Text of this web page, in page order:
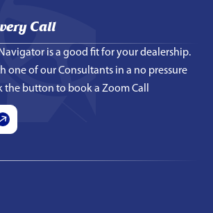
Call
is a good fit for your dealership.
one of our Consultants in a no pressure
button to book a Zoom Call